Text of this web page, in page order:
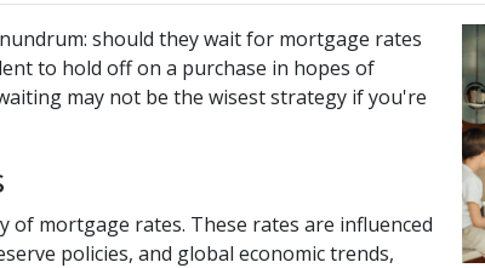
should they wait for mortgage rates
to hold off on a purchase in hopes of
may not be the wisest strategy if you're
mortgage rates. These rates are influenced
policies, and global economic trends,